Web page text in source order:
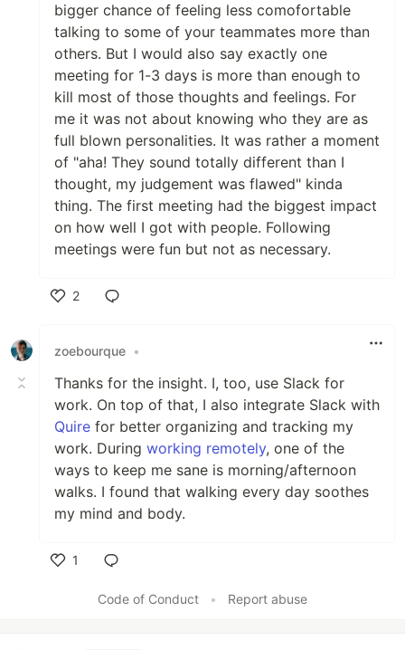
bigger chance of feeling less comofortable
talking to some of your teammates more than
others. But I would also say exactly one
meeting for 1-3 days is more than enough to
kill most of those thoughts and feelings. For
me it was not about knowing who they are as
full blown personalities. It was rather a moment
of "aha! They sound totally different than I
thought, my judgement was flawed" kinda
thing. The first meeting had the biggest impact
on how well I got with people. Following
meetings were fun but not as necessary.
2
zoebourque •
Thanks for the insight. I, too, use Slack for
work. On top of that, I also integrate Slack with
Quire for better organizing and tracking my
work. During working remotely, one of the
ways to keep me sane is morning/afternoon
walks. I found that walking every day soothes
my mind and body.
1
Code of Conduct
• Report abuse